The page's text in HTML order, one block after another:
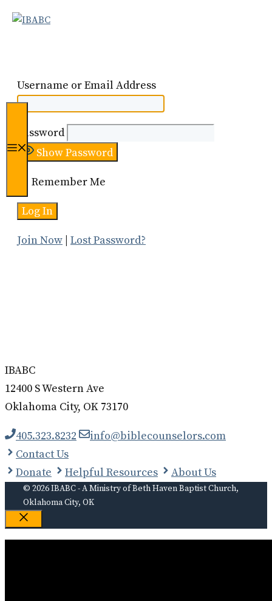
Skip
Menu
Username or Email Address
Password
Show Password
Remember Me
Join Now Lost Password?
IBABC
12400 S Western Ave
Oklahoma City, OK 73170
405.323.8232
info@biblecounselors.com
Contact Us
Donate
Helpful Resources About Us
© 2026 IBABC - A Ministry of Beth Haven Baptist Church,
Oklahoma City, OK
Close